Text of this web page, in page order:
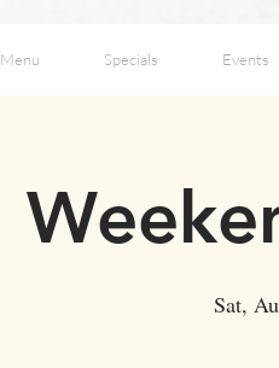
Menu Specials Events
Sat,